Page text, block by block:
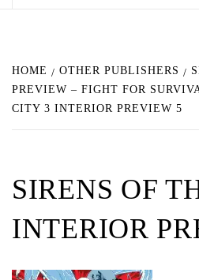
HOME OTHER PUBLISHERS
PREVIEW – FIGHT FOR
CITY 3 INTERIOR PREVIEW 5
SIRENS OF
INTERIOR